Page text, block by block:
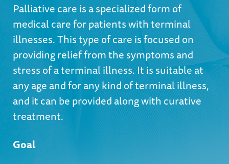
Palliative care is a specialized form of
medical care for patients with terminal
illnesses. This type of care is focused on
providing relief from the symptoms and
stress of a terminal illness. It is suitable at
any age and for any kind of terminal illness,
and it can be provided along with curative
treatment.
Goal